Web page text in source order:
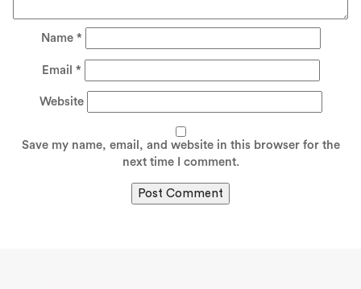
Name *
Email *
Website
Save my name, email, and website in this browser for the
next time I comment.